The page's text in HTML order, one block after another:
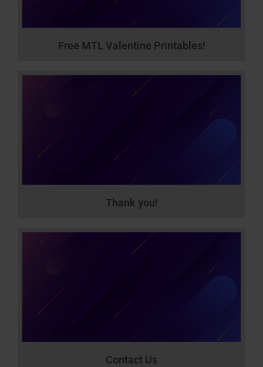
Free MTL Valentine Printables!
Thank you!
Contact Us